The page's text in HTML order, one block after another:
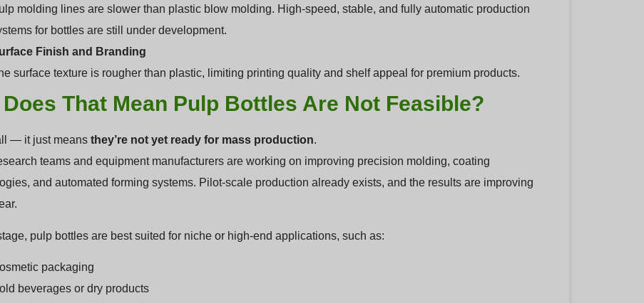
molding lines are slower than plastic blow molding. High-speed, stable, and fully automatic production
for bottles are still under development.
Finish and Branding
surface texture is rougher than plastic, limiting printing quality and shelf appeal for premium products.
Does That Mean Pulp Bottles Are Not Feasible?
— it just means they’re not yet ready for mass production.
teams and equipment manufacturers are working on improving precision molding, coating
and automated forming systems. Pilot-scale production already exists, and the results are improving
pulp bottles are best suited for niche or high-end applications, such as:
packaging
beverages or dry products